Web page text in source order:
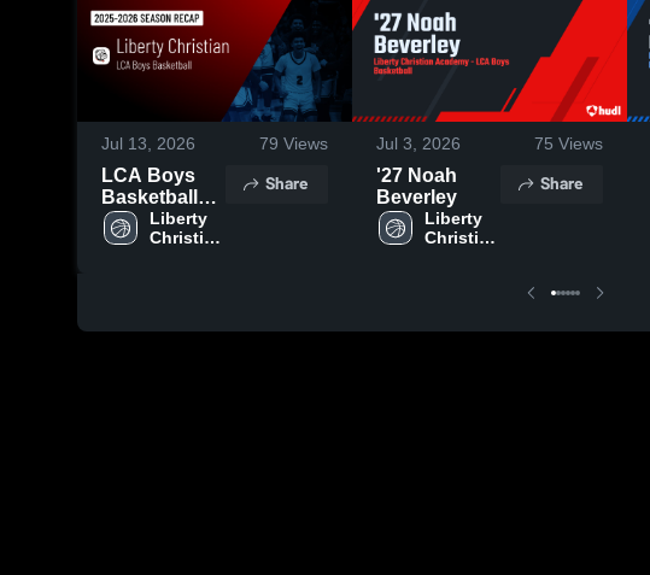
Jul 13, 2026 79 Views
LCA Boys
Basketball
2026 Season
Recap
Liberty
Christian
Share
Jul 3, 2026 75 Views
'27 Noah
Beverley
Liberty
Christian
Share